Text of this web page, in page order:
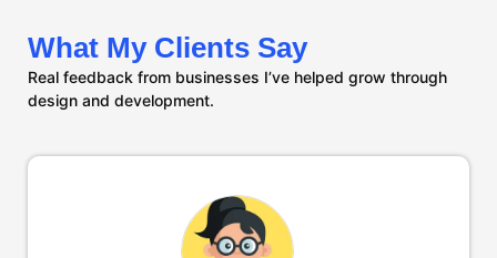
What My Clients Say
Real feedback from businesses I’ve helped grow through
design and development.